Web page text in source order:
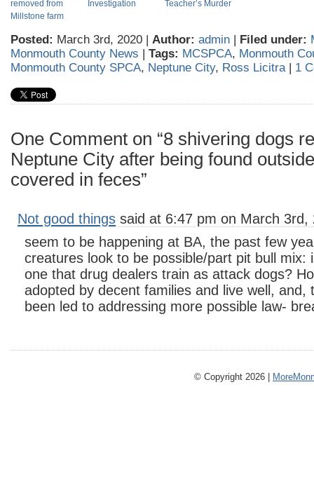
removed from
Millstone farm
Investigation
Teacher’s Murder
Posted: March 3rd, 2020 | Author: admin | Filed under:
Monmouth County News | Tags: MCSPCA, Monmouth
Monmouth County SPCA, Neptune City, Ross Licitra| 1
One Comment on “8 shivering dogs
Neptune City after being found
covered in feces”
Not good things said at 6:47 pm on March 3rd,
seem to be happening at BA, the past few
creatures look to be possible/part pit bull mix:
one that drug dealers train as attack dogs?
adopted by decent families and live well, and,
been led to addressing more possible law-
© Copyright 2026 |